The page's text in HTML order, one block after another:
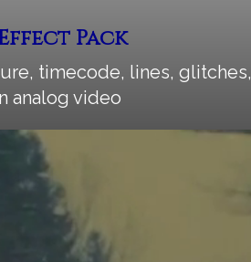
Pack
timecode, lines, glitches,
analog video